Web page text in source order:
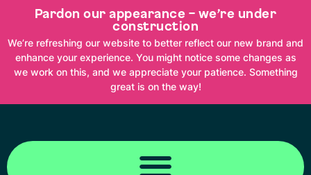
Pardon our appearance – we’re under
construction
We’re refreshing our website to better reflect our new brand and
enhance your experience. You might notice some changes as
we work on this, and we appreciate your patience. Something
great is on the way!